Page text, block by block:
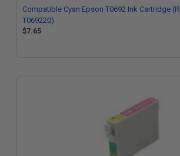
Compatible Cyan Epson T0692 Ink Cartridge
T069220)
$7.65